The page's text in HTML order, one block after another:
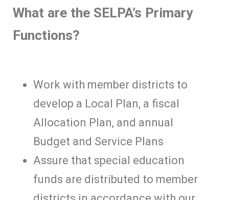
What are the SELPA’s Primary
Functions?
Work with member districts to
develop a Local Plan, a fiscal
Allocation Plan, and annual
Budget and Service Plans
Assure that special education
funds are distributed to member